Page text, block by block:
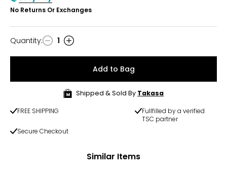
No Returns Or Exchanges
Quantity
Quantity: 1
Add to Bag
Shipped & Sold By Takasa
FREE SHIPPING
Fullfilled by a verified
TSC partner
Secure Checkout
Similar Items